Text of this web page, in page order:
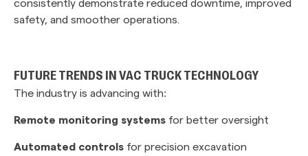
safety, and smoother operations.
FUTURE TRENDS IN VAC TRUCK TECHNOLOGY
The industry is advancing with:
Remote monitoring systems for better oversight
Automated controls for precision excavation